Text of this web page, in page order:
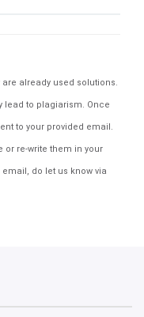
already used solutions.
lead to plagiarism. Once
to your provided email.
or re-write them in your
do let us know via